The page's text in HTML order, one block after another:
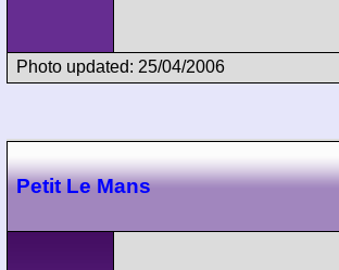
Photo updated: 25/04/2006
Petit Le Mans